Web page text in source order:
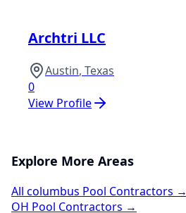
Archtri LLC
Austin, Texas
0
View Profile
Explore More Areas
All columbus Pool Contractors →
OH Pool Contractors →